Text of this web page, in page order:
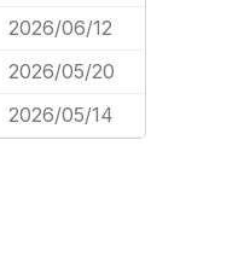
2026/06/12
2026/05/20
2026/05/14